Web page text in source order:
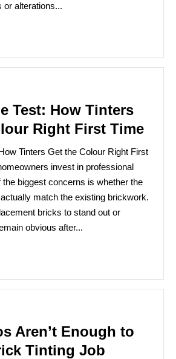
or alterations...
Test: How Tinters
Right First Time
Tinters Get the Colour Right First
invest in professional
the biggest concerns is whether the
match the existing brickwork.
bricks to stand out or
obvious after...
Aren’t Enough to
Tinting Job